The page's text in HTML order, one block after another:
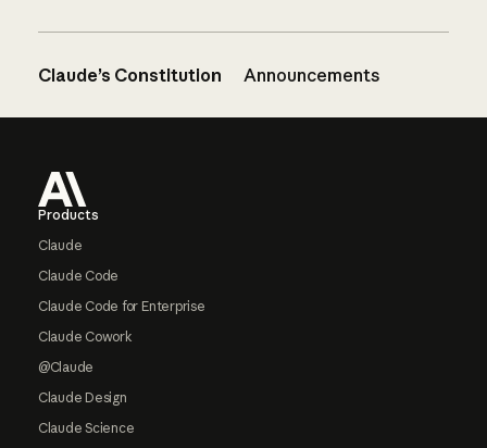
Claude’s Constitution Announcements
Products
Claude
Claude Code
Claude Code for Enterprise
Claude Cowork
@Claude
Claude Design
Claude Science